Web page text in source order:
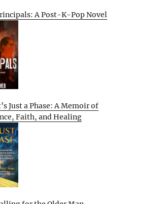
A Post-K-Pop Novel
Just a Phase: A Memoir of
Faith, and Healing